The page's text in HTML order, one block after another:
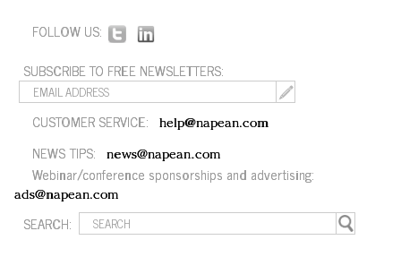
FOLLOW US:
SUBSCRIBE TO FREE NEWSLETTERS:
CUSTOMER SERVICE: help@napean.com
NEWS TIPS: news@napean.com
Webinar/conference sponsorships and advertising:
ads@napean.com
SEARCH: